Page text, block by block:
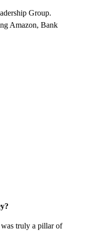
Group.
Amazon, Bank
truly a pillar of